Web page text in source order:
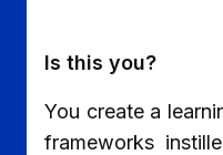
Is this you?
You create a
frameworks